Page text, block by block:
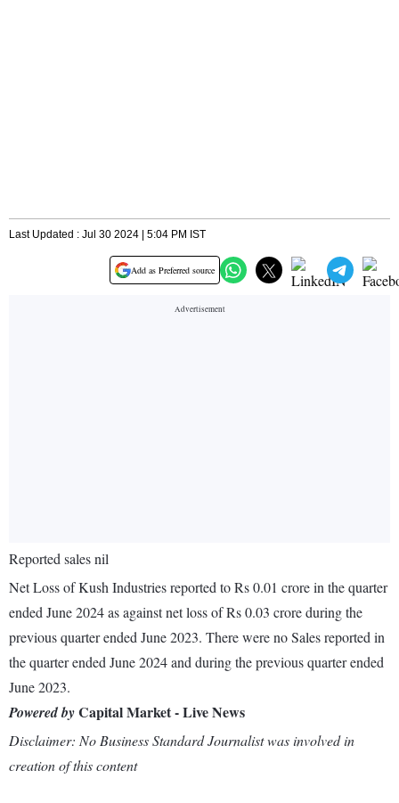
Last Updated : Jul 30 2024 | 5:04 PM IST
Add as Preferred source
Reported sales nil
Net Loss of Kush Industries reported to Rs 0.01 crore in the quarter
ended June 2024 as against net loss of Rs 0.03 crore during the
previous quarter ended June 2023. There were no Sales reported in
the quarter ended June 2024 and during the previous quarter ended
June 2023.
Powered byCapital Market - Live News
Disclaimer: No Business Standard Journalist was involved in
creation of this content